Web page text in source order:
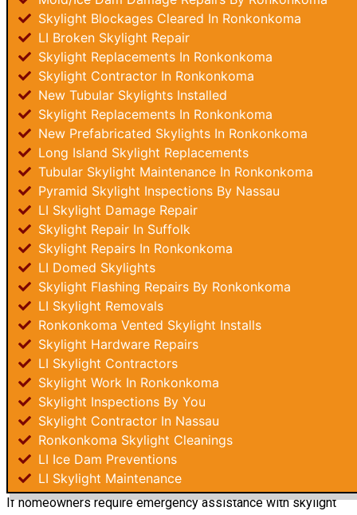
Skylight Blockages Cleared In Ronkonkoma
LI Broken Skylight Repair
Skylight Replacements In Ronkonkoma
Skylight Contractor In Ronkonkoma
New Tubular Skylights Installed
Skylight Replacements In Ronkonkoma
New Prefabricated Skylights In Ronkonkoma
Long Island Skylight Replacements
Tubular Skylight Maintenance In Ronkonkoma
Pyramid Skylight Inspections By Nassau
LI Skylight Damage Repair
Skylight Repair In Suffolk
Skylight Repairs In Ronkonkoma
LI Domed Skylights
Skylight Flashing Repairs By Ronkonkoma
LI Skylight Removals
Ronkonkoma Vented Skylight Installs
Skylight Hardware Repairs
LI Skylight Contractors
Skylight Work In Ronkonkoma
Skylight Inspections By You
Skylight Contractor In Nassau
Ronkonkoma Skylight Cleanings
LI Ice Dam Preventions
LI Skylight Maintenance
If homeowners require emergency assistance with skylight